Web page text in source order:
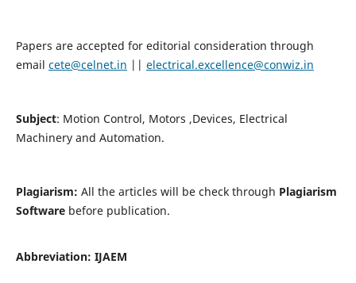
Papers are accepted for editorial consideration through
email cete@celnet.in || electrical.excellence@conwiz.in
Subject: Motion Control, Motors ,Devices, Electrical
Machinery and Automation.
Plagiarism: All the articles will be check through Plagiarism
Softwarebefore publication.
Abbreviation: IJAEM